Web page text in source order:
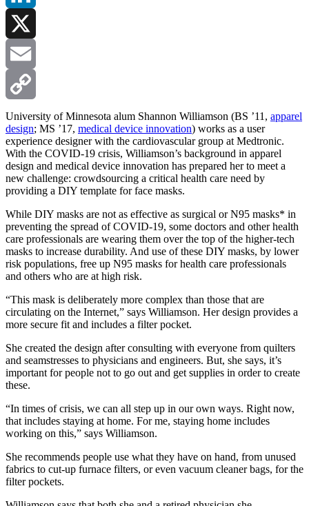
LinkedIn
X
Email
Copy
Link
University of Minnesota alum Shannon Williamson (BS ’11, apparel
design; MS ’17, medical device innovation) works as a user
experience designer with the cardiovascular group at Medtronic.
With the COVID-19 crisis, Williamson’s background in apparel
design and medical device innovation has prepared her to meet a
new challenge: crowdsourcing a critical health care need by
providing a DIY template for face masks.
While DIY masks are not as effective as surgical or N95 masks* in
preventing the spread of COVID-19, some doctors and other health
care professionals are wearing them over the top of the higher-tech
masks to increase durability. And use of these DIY masks, by lower
risk populations, free up N95 masks for health care professionals
and others who are at high risk.
“This mask is deliberately more complex than those that are
circulating on the Internet,” says Williamson. Her design provides a
more secure fit and includes a filter pocket.
She created the design after consulting with everyone from quilters
and seamstresses to physicians and engineers. But, she says, it’s
important for people not to go out and get supplies in order to create
these.
“In times of crisis, we can all step up in our own ways. Right now,
that includes staying at home. For me, staying home includes
working on this,” says Williamson.
She recommends people use what they have on hand, from unused
fabrics to cut-up furnace filters, or even vacuum cleaner bags, for the
filter pockets.